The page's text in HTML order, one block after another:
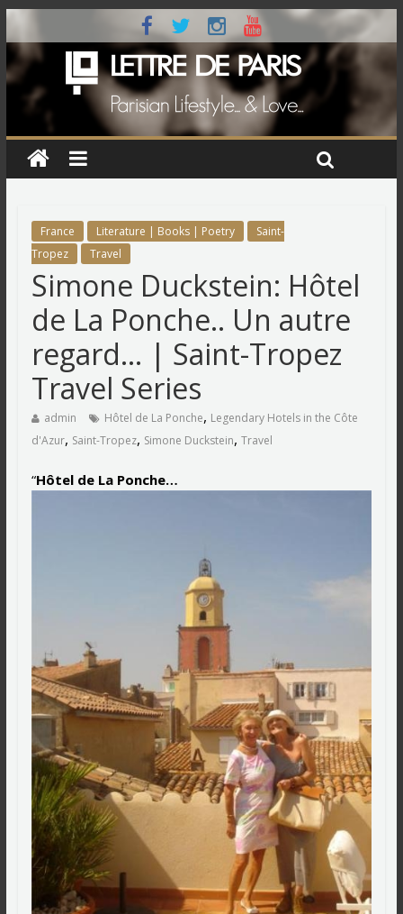
France Literature | Books | Poetry
Saint-
Tropez
Travel
Simone Duckstein: Hôtel
de La Ponche.. Un autre
regard… | Saint-Tropez
Travel Series
admin Hôtel de La Ponche, Legendary Hotels in the Côte
d'Azur, Saint-Tropez, Simone Duckstein, Travel
“Hôtel de La Ponche…